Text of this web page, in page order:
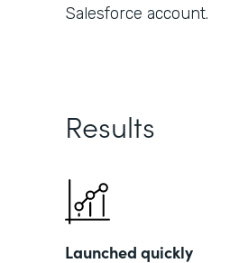
Salesforce account.
Results
Launched quickly